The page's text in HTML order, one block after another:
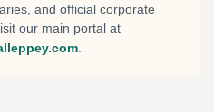
and official corporate
our main portal at
.